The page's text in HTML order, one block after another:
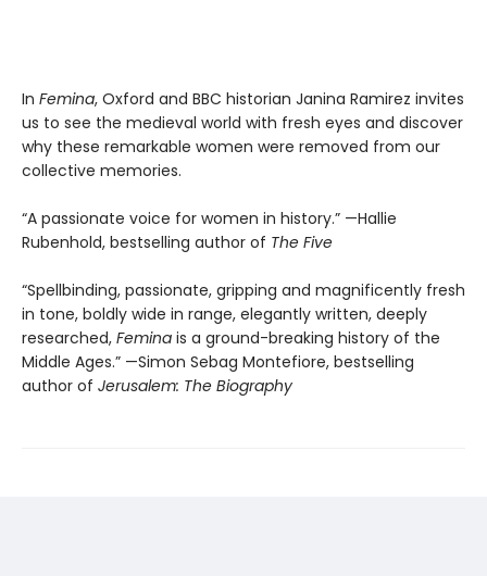
In Femina, Oxford and BBC historian Janina Ramirez invites
us to see the medieval world with fresh eyes and discover
why these remarkable women were removed from our
collective memories.
“A passionate voice for women in history.” —Hallie
Rubenhold, bestselling author of The Five
“Spellbinding, passionate, gripping and magnificently fresh
in tone, boldly wide in range, elegantly written, deeply
researched, Femina is a ground-breaking history of the
Middle Ages.” —Simon Sebag Montefiore, bestselling
author of Jerusalem: The Biography